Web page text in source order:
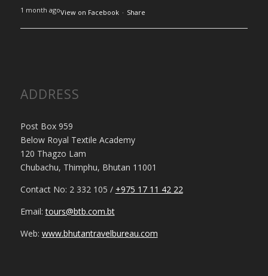
1 month agoView on Facebook · Share
ADDRESS
Post Box 959
Below Royal Textile Academy
120 Thagzo Lam
Chubachu, Thimphu, Bhutan 11001
Contact No: 2 332 105 / +975 17 11 42 22
Email:tours@btb.com.bt
Web: www.bhutantravelbureau.com